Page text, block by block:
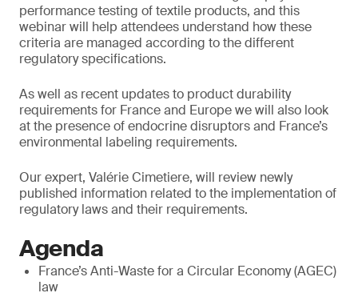
performance testing of textile products, and this
webinar will help attendees understand how these
criteria are managed according to the different
regulatory specifications.
As well as recent updates to product durability
requirements for France and Europe we will also look
at the presence of endocrine disruptors and France’s
environmental labeling requirements.
Our expert, Valérie Cimetiere, will review newly
published information related to the implementation of
regulatory laws and their requirements.
Agenda
France’s Anti-Waste for a Circular Economy (AGEC)
law